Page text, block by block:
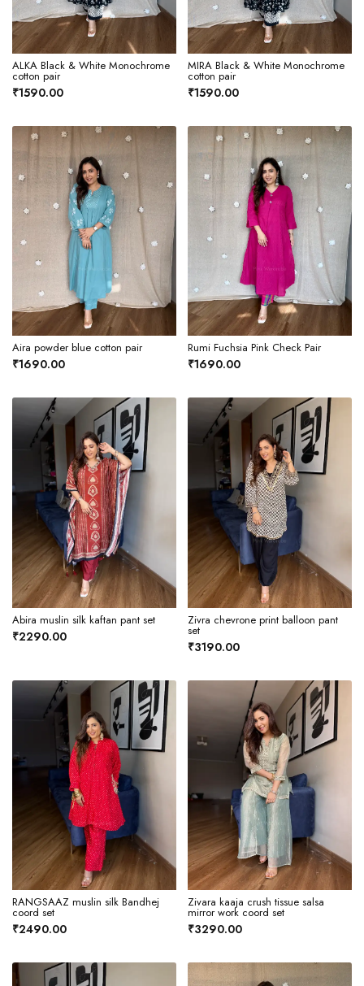
ALKA Black & White Monochrome
cotton pair
₹1590.00
MIRA Black & White Monochrome
cotton pair
₹1590.00
Aira powder blue cotton pair
₹1690.00
Rumi Fuchsia Pink Check Pair
₹1690.00
Abira muslin silk kaftan pant set
₹2290.00
Zivra chevrone print balloon pant
set
₹3190.00
RANGSAAZ muslin silk Bandhej
coord set
₹2490.00
Zivara kaaja crush tissue salsa
mirror work coord set
₹3290.00